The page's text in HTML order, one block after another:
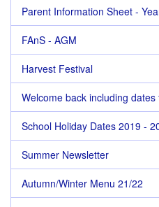
Parent Information Sheet -
FAnS - AGM
Harvest Festival
Welcome back including dates
School Holiday Dates 2019 -
Summer Newsletter
Autumn/Winter Menu 21/22